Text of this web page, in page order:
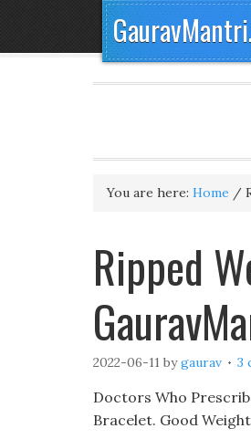
You are here: Home /
Ripped
2022-06-11 bygaurav 3
Doctors Who
Bracelet. Good